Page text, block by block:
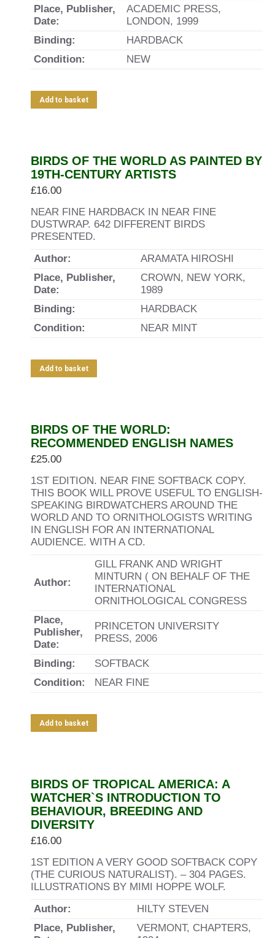
Place, Publisher,
Date:
ACADEMIC PRESS,
LONDON, 1999
Binding:
HARDBACK
Condition:
NEW
Add to basket
BIRDS OF THE WORLD AS PAINTED BY
19TH-CENTURY ARTISTS
£16.00
NEAR FINE HARDBACK IN NEAR FINE
DUSTWRAP. 642 DIFFERENT BIRDS
PRESENTED.
Author:
ARAMATA HIROSHI
Place, Publisher,
Date:
CROWN, NEW YORK,
1989
Binding:
HARDBACK
Condition:
NEAR MINT
Add to basket
BIRDS OF THE WORLD:
RECOMMENDED ENGLISH NAMES
£25.00
1ST EDITION. NEAR FINE SOFTBACK COPY.
THIS BOOK WILL PROVE USEFUL TO ENGLISH-
SPEAKING BIRDWATCHERS AROUND THE
WORLD AND TO ORNITHOLOGISTS WRITING
IN ENGLISH FOR AN INTERNATIONAL
AUDIENCE. WITH A CD.
Author:
GILL FRANK AND WRIGHT
MINTURN ( ON BEHALF OF THE
INTERNATIONAL
ORNITHOLOGICAL CONGRESS
Place,
Publisher,
Date:
PRINCETON UNIVERSITY
PRESS, 2006
Binding:
SOFTBACK
Condition:
NEAR FINE
Add to basket
BIRDS OF TROPICAL AMERICA: A
WATCHER`S INTRODUCTION TO
BEHAVIOUR, BREEDING AND
DIVERSITY
£16.00
1ST EDITION A VERY GOOD SOFTBACK COPY
(THE CURIOUS NATURALIST). – 304 PAGES.
ILLUSTRATIONS BY MIMI HOPPE WOLF.
Author:
HILTY STEVEN
Place, Publisher,
VERMONT, CHAPTERS,